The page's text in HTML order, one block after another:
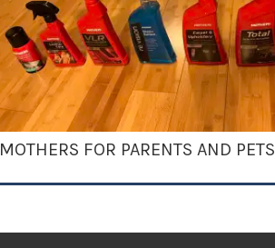
MOTHERS FOR PARENTS AND PETS